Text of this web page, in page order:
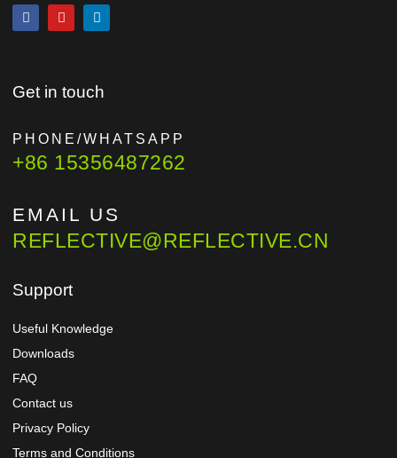
Get in touch
PHONE/WHATSAPP
+86 15356487262
EMAIL US
REFLECTIVE@REFLECTIVE.CN
Support
Useful Knowledge
Downloads
FAQ
Contact us
Privacy Policy
Terms and Conditions